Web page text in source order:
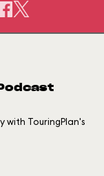
with TouringPlan's